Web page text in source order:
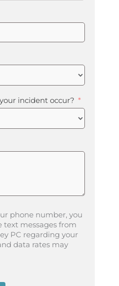
incident occur?
phone number, you
text messages from
PC regarding your
data rates may